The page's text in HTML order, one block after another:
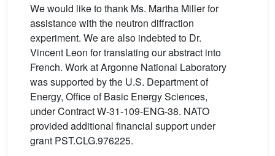
We would like to thank Ms. Martha Miller for
assistance with the neutron diffraction
experiment. We are also indebted to Dr.
Vincent Leon for translating our abstract into
French. Work at Argonne National Laboratory
was supported by the U.S. Department of
Energy, Office of Basic Energy Sciences,
under Contract W-31-109-ENG-38. NATO
provided additional financial support under
grant PST.CLG.976225.